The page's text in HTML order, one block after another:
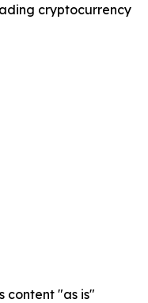
cryptocurrency
content "as is"